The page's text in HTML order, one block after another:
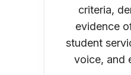
criteria,
evidence
student
voice, and